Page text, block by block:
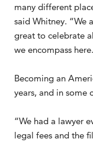
many different
said Whitney. “We
great to celebrate
we encompass
Becoming an
years, and in some
“We had a lawyer
legal fees and the